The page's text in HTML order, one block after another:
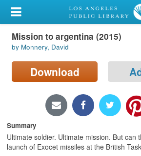
My Account
Library Card
Sign In
Locations/Hours (external
page)
Privacy
Mission to argentina (2015)
by Monnery, David
Download
Summary
Ultimate soldier. Ultimate mission. But can
launch of Exocet missiles at the British